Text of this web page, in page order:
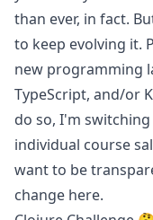
than ever, in fact.
to keep evolving it.
new programming
TypeScript, and/or
do so, I'm
individual course
want to be
change here.